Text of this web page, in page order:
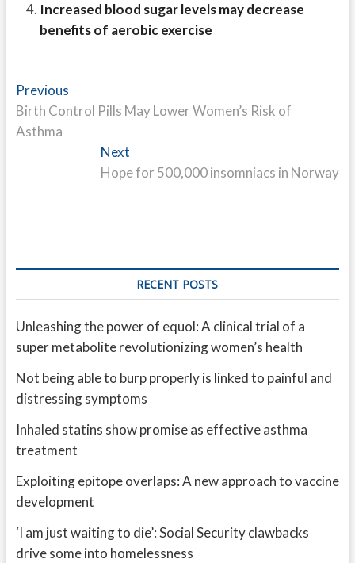
Increased blood sugar levels may decrease
benefits of aerobic exercise
Post
navigation
PreviousPrevious
post:
Birth Control Pills May Lower Women’s Risk of
Asthma
Next
post:
Hope for 500,000 insomniacs in Norway
RECENT POSTS
Unleashing the power of equol: A clinical trial of a
super metabolite revolutionizing women’s health
Not being able to burp properly is linked to painful and
distressing symptoms
Inhaled statins show promise as effective asthma
treatment
Exploiting epitope overlaps: A new approach to vaccine
development
‘I am just waiting to die’: Social Security clawbacks
drive some into homelessness